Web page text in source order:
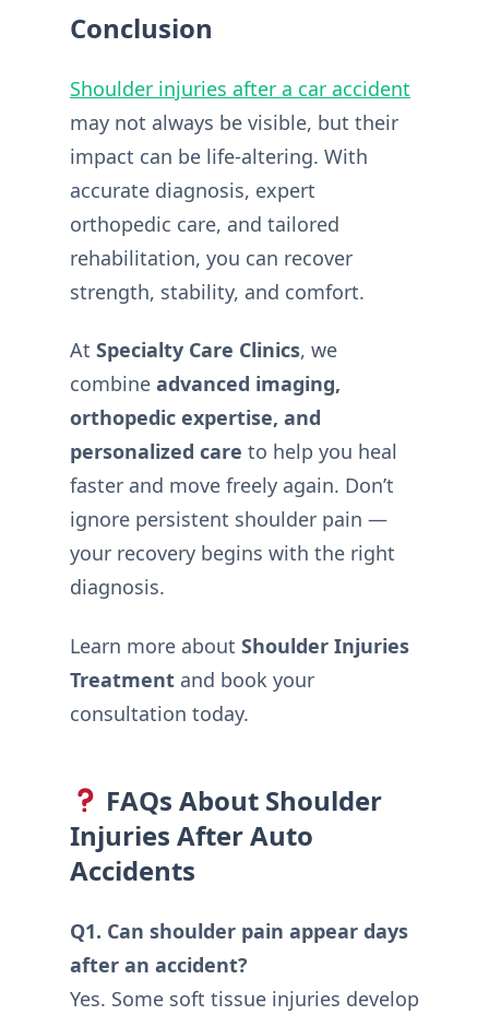
Conclusion
Shoulder injuries after a car accident
may not always be visible, but their
impact can be life-altering. With
accurate diagnosis, expert
orthopedic care, and tailored
rehabilitation, you can recover
strength, stability, and comfort.
At Specialty Care Clinics, we
combine advanced imaging,
orthopedic expertise, and
personalized care to help you heal
faster and move freely again. Don’t
ignore persistent shoulder pain —
your recovery begins with the right
diagnosis.
Learn more about Shoulder Injuries
Treatment and book your
consultation today.
FAQs About Shoulder
Injuries After Auto
Accidents
Q1. Can shoulder pain appear days
after an accident?
Yes. Some soft tissue injuries develop